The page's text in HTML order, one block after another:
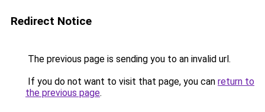
Redirect Notice
The previous page is sending you to an invalid url.
If you do not want to visit that page, you can return to
the previous page.